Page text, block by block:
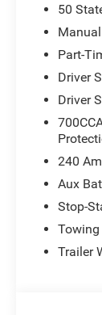
50
Part-
Driver
Driver
240
Aux
Stop-
Towing
Trailer